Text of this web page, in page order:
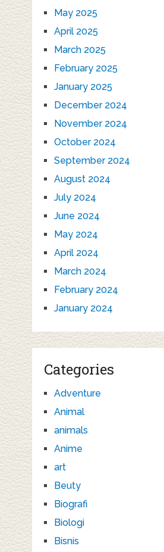
May 2025
April 2025
March 2025
February 2025
January 2025
December 2024
November 2024
October 2024
September 2024
August 2024
July 2024
June 2024
May 2024
April 2024
March 2024
February 2024
January 2024
Categories
Adventure
Animal
animals
Anime
art
Beuty
Biografi
Biologi
Bisnis